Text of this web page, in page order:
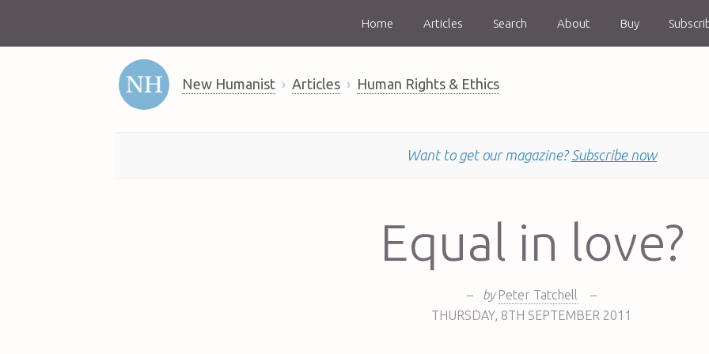
Home Articles Search About Buy
New Humanist Articles Human Rights & Ethics
Want to get our magazine? Subscribe now
Equal in love?
– by Peter Tatchell
–
THURSDAY, 8TH SEPTEMBER 2011